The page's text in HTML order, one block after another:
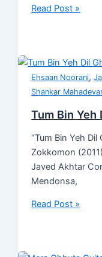
Read Post »
Ehsaan Noorani,
Shankar
Tum Bin Yeh
“Tum Bin Yeh
Zokkomon
Javed Akhtar
Mendonsa,
Read Post »